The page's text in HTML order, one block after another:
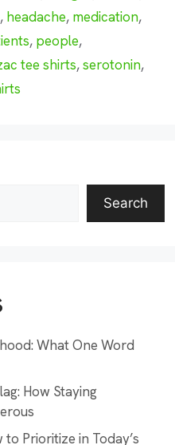
, headache, medication,
, people,
tee shirts,serotonin,
Search
What One Word
How Staying
Prioritize in Today’s